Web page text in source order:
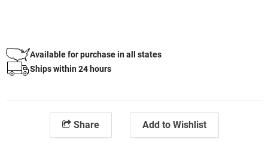
Available for purchase in all states
Ships within 24 hours
Share Add to Wishlist